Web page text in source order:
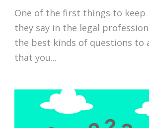
One of the first things to keep
they say in the legal
the best kinds of questions to
that you...